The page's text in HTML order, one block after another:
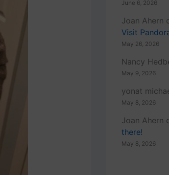
June 6, 2026
Joan Ahern
Visit
May 26, 2026
Nancy
May 9, 2026
yonat
May 8, 2026
Joan Ahern
there!
May 8, 2026